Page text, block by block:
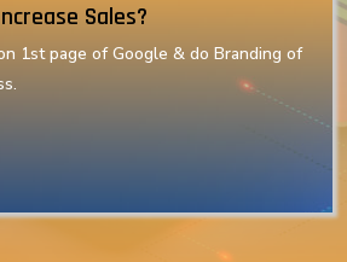
Sales?
1st page of Google & do Branding of